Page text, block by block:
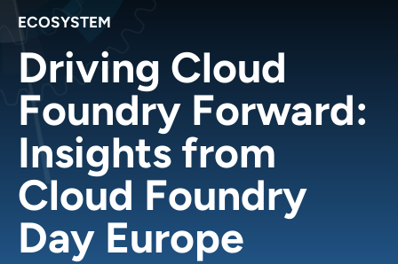
ECOSYSTEM
Driving Cloud
Foundry Forward:
Insights from
Cloud Foundry
Day Europe